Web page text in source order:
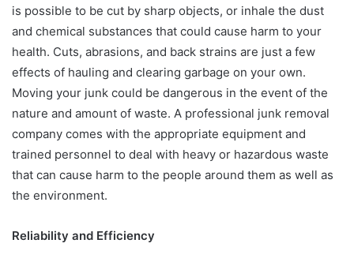
is possible to be cut by sharp objects, or inhale the dust
and chemical substances that could cause harm to your
health. Cuts, abrasions, and back strains are just a few
effects of hauling and clearing garbage on your own.
Moving your junk could be dangerous in the event of the
nature and amount of waste. A professional junk removal
company comes with the appropriate equipment and
trained personnel to deal with heavy or hazardous waste
that can cause harm to the people around them as well as
the environment.
Reliability and Efficiency